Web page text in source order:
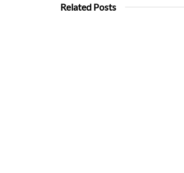
Related Posts